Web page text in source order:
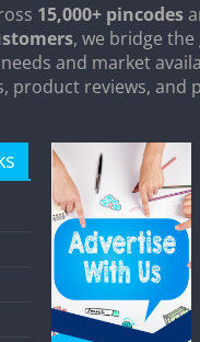
15,000+ pincodes
, we bridge
and market
product reviews, and